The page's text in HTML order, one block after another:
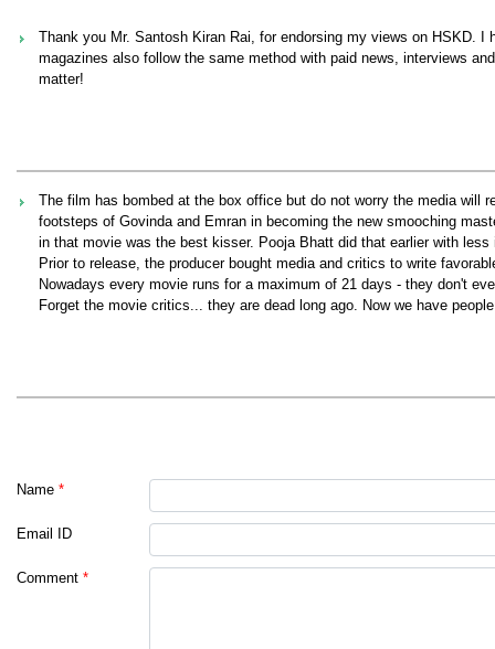
Thank you Mr. Santosh Kiran Rai, for endorsing my views on HSKD.
magazines also follow the same method with paid news, interviews
matter!
The film has bombed at the box office but do not worry the media will
footsteps of Govinda and Emran in becoming the new smooching
in that movie was the best kisser. Pooja Bhatt did that earlier with less
Prior to release, the producer bought media and critics to write
Nowadays every movie runs for a maximum of 21 days - they don't
Forget the movie critics... they are dead long ago. Now we have
Name *
Email ID
Comment *